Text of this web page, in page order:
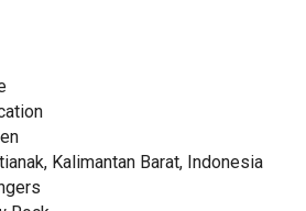
Kalimantan Barat, Indonesia